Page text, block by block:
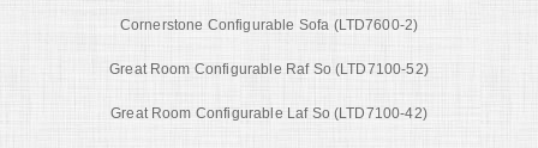
Cornerstone Configurable Sofa (LTD7600-2)
Great Room Configurable Raf So (LTD7100-52)
Great Room Configurable Laf So (LTD7100-42)